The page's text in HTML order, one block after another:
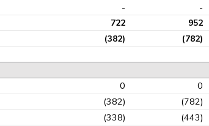
- -
722 952
(382) (782)
0 0
(382) (782)
(338) (443)